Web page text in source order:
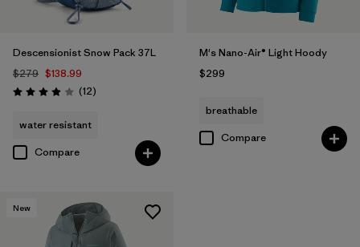
Descensionist Snow Pack 37L
$279 $138.99
Rating: 3.9 / 5 (12Reviews
)
water resistant
Compare
M's Nano-Air® Light Hoody
$299
breathable
Compare
New